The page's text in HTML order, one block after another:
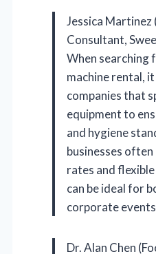
Jessica Martinez
Consultant,
When searching
machine rental,
companies that
equipment to
and hygiene
businesses
rates and
can be ideal for
corporate
Dr. Alan Chen